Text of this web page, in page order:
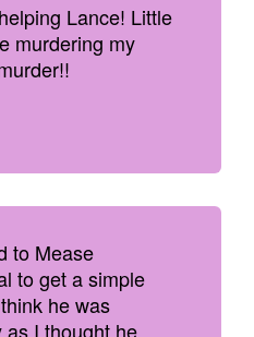
Lance! Little
murdering my
to Mease
to get a simple
he was
as I thought he